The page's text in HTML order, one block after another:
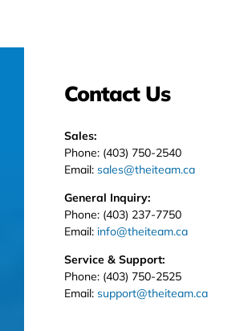
Contact Us
Sales:
Phone: (403) 750-2540
Email: sales@theiteam.ca
General Inquiry:
Phone: (403) 237-7750
Email: info@theiteam.ca
Service & Support:
Phone: (403) 750-2525
Email: support@theiteam.ca